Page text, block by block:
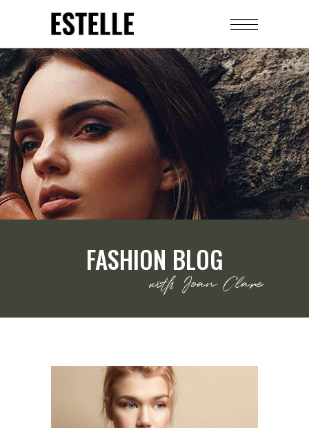
FASHION BLOG
with Joan Clare